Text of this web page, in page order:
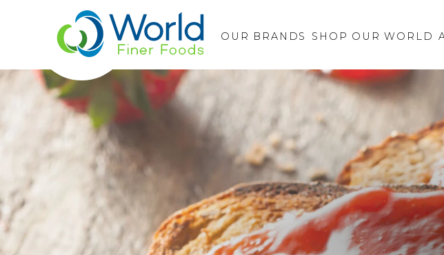
OUR BRANDS SHOP OUR WORLD